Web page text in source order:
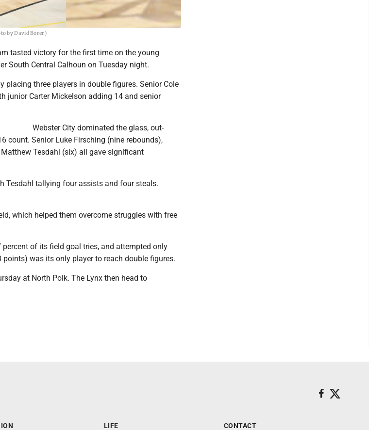
by David Borer)
tasted victory for the first time on the young
South Central Calhoun on Tuesday night.
placing three players in double figures. Senior Cole
junior Carter Mickelson adding 14 and senior
Webster City dominated the glass, out-
count. Senior Luke Firsching (nine rebounds),
Tesdahl (six) all gave significant
Tesdahl tallying four assists and four steals.
which helped them overcome struggles with free
of its field goal tries, and attempted only
was its only player to reach double figures.
at North Polk. The Lynx then head to
LIFE CONTACT